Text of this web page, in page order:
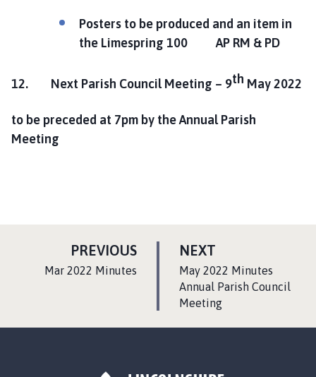
Posters to be produced and an item in
the Limespring 100 AP RM & PD
12. Next Parish Council Meeting – 9th May 2022
to be preceded at 7pm by the Annual Parish
Meeting
NEXT
A
G
E
:May 2022 Minutes
Annual Parish Council
Meeting
PREVIOUSP
:Mar 2022 Minutes